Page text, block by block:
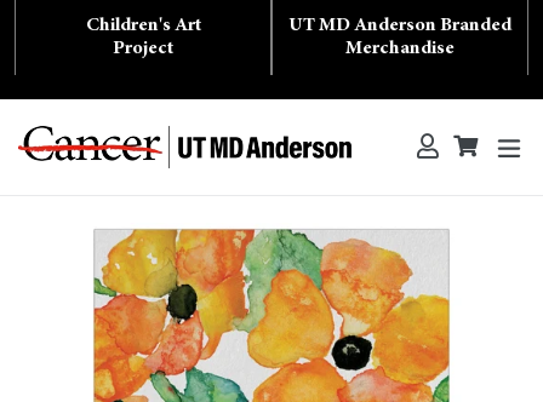
Children's Art
Project
UT MD Anderson Branded
Merchandise
Search Log inCart
Cart